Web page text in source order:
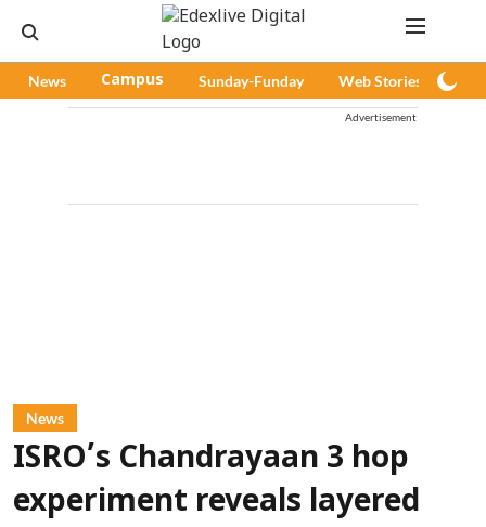
News Campus Sunday-Funday Web Stories
Advertisement
News
ISRO’s Chandrayaan 3 hop
experiment reveals layered